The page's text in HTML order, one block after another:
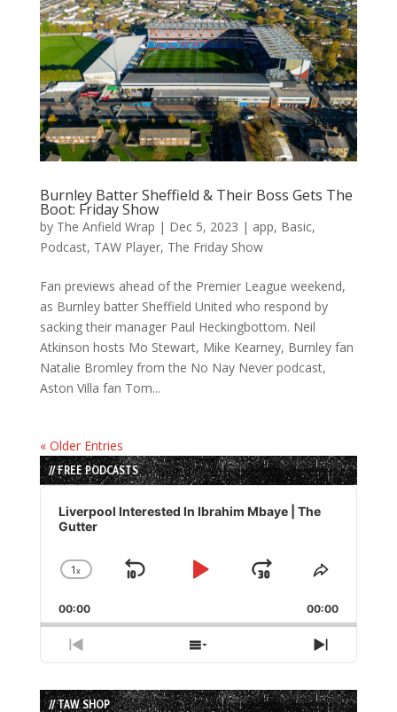
Burnley Batter Sheffield & Their Boss Gets The
Boot: Friday Show
by The Anfield Wrap | Dec 5, 2023 | app, Basic,
Podcast, TAW Player, The Friday Show
Fan previews ahead of the Premier League weekend,
as Burnley batter Sheffield United who respond by
sacking their manager Paul Heckingbottom. Neil
Atkinson hosts Mo Stewart, Mike Kearney, Burnley fan
Natalie Bromley from the No Nay Never podcast,
Aston Villa fan Tom...
« Older Entries
// FREE PODCASTS
Audio
Player
Liverpool Interested In Ibrahim Mbaye | The
Gutter
Change
Rate
1x
Skip
Play
Jump
Forward
Share
Episode
00:00 00:00
Previous
Episode
Show
Episodes
List
Next
Episode
// TAW SHOP